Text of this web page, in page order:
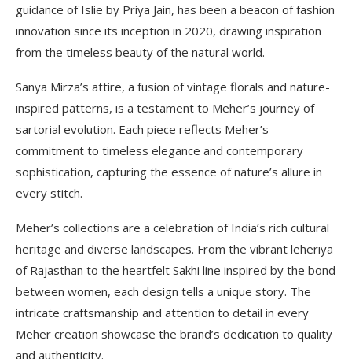
guidance of Islie by Priya Jain, has been a beacon of fashion
innovation since its inception in 2020, drawing inspiration
from the timeless beauty of the natural world.
Sanya Mirza’s attire, a fusion of vintage florals and nature-
inspired patterns, is a testament to Meher’s journey of
sartorial evolution. Each piece reflects Meher’s
commitment to timeless elegance and contemporary
sophistication, capturing the essence of nature’s allure in
every stitch.
Meher’s collections are a celebration of India’s rich cultural
heritage and diverse landscapes. From the vibrant leheriya
of Rajasthan to the heartfelt Sakhi line inspired by the bond
between women, each design tells a unique story. The
intricate craftsmanship and attention to detail in every
Meher creation showcase the brand’s dedication to quality
and authenticity.